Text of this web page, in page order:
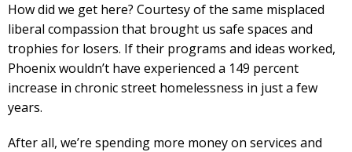
How did we get here? Courtesy of the same misplaced
liberal compassion that brought us safe spaces and
trophies for losers. If their programs and ideas worked,
Phoenix wouldn’t have experienced a 149 percent
increase in chronic street homelessness in just a few
years.
After all, we’re spending more money on services and